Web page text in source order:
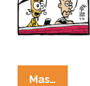
Mas…